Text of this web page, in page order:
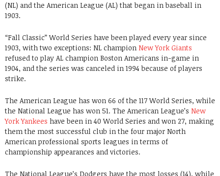
(NL) and the American League (AL) that began in baseball in
1903.
“Fall Classic” World Series have been played every year since
1903, with two exceptions: NL champion New York Giants
refused to play AL champion Boston Americans in-game in
1904, and the series was canceled in 1994 because of players
strike.
The American League has won 66 of the 117 World Series, while
the National League has won 51. The American League’s New
York Yankees have been in 40 World Series and won 27, making
them the most successful club in the four major North
American professional sports leagues in terms of
championship appearances and victories.
The National League’s Dodgers have the most losses (14), while